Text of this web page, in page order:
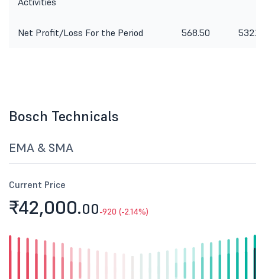
Net Profit/Loss For the Period 568.50 532.10
Bosch Technicals
EMA & SMA
Current Price
₹42,000.00-920 (-2.14%)